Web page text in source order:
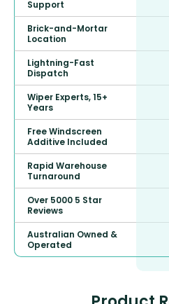
Support
Brick-and-Mortar
Location
Lightning-Fast
Dispatch
Wiper Experts, 15+
Years
Free Windscreen
Additive Included
Rapid Warehouse
Turnaround
Over 5000 5 Star
Reviews
Australian Owned &
Operated